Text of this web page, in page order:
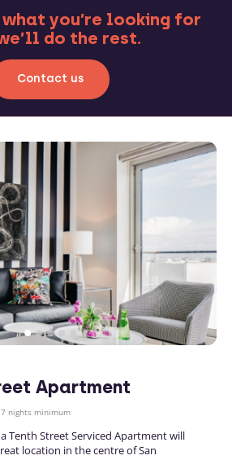
what you’re looking for
do the rest.
Contact us
Apartment
7 nights minimum
Tenth Street Serviced Apartment will
location in the centre of San